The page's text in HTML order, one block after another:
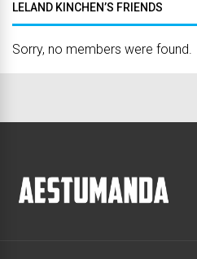
LELAND KINCHEN’S FRIENDS
Sorry, no members were found.